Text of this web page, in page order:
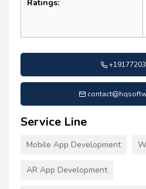
Ratings:
Service Line
Mobile App Development
AR App Development